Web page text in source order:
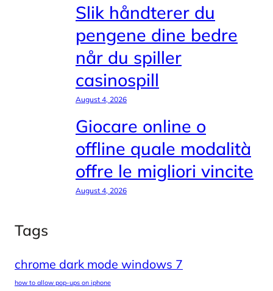
Slik håndterer du
pengene dine bedre
når du spiller
casinospill
August 4, 2026
Giocare online o
offline quale modalità
offre le migliori vincite
August 4, 2026
Tags
chrome dark mode windows 7
how to allow pop-ups on iphone